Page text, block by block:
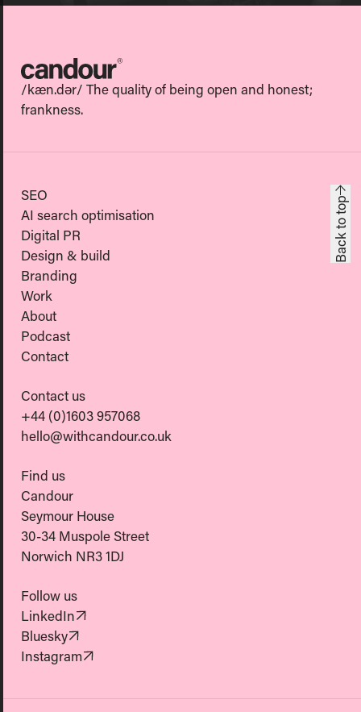
Candour
/kæn.dər/ The quality of being open and honest;
frankness.
SEO
AI search optimisation
Digital PR
Design & build
Branding
Work
About
Podcast
Contact
Contact us
+44 (0)1603 957068
hello@withcandour.co.uk
Find us
Candour
Seymour House
30-34 Muspole Street
Norwich NR3 1DJ
Follow us
LinkedIn(Opens in new tab)
Bluesky(Opens in new tab)
Instagram(Opens in new tab)
Back to top